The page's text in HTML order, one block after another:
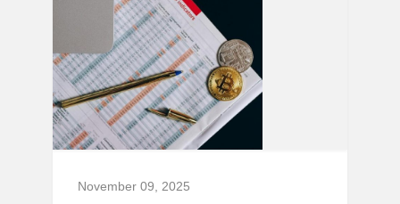
November 09, 2025